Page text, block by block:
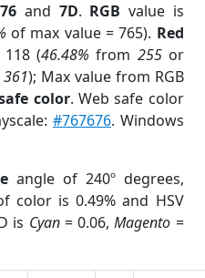
76 and 7D. RGB value is
of max value = 765). Red
118 (46.48% from 255or
361); Max value from RGB
color. Web safe color
#767676. Windows
angle of 240º degrees,
color is 0.49% and HSV
is Cyan= 0.06,Magento =